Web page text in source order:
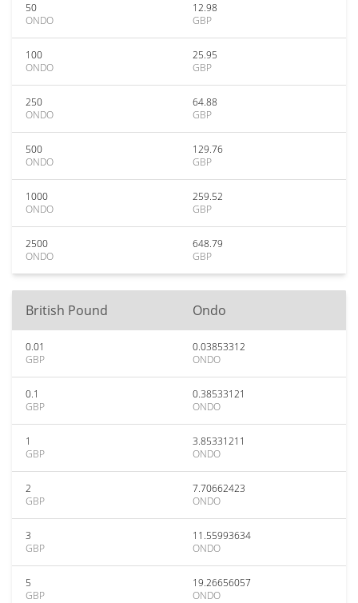
50
ONDO
12.98
GBP
100
ONDO
25.95
GBP
250
ONDO
64.88
GBP
500
ONDO
129.76
GBP
1000
ONDO
259.52
GBP
2500
ONDO
648.79
GBP
British Pound Ondo
0.01
GBP
0.03853312
ONDO
0.1
GBP
0.38533121
ONDO
1
GBP
3.85331211
ONDO
2
GBP
7.70662423
ONDO
3
GBP
11.55993634
ONDO
5
GBP
19.26656057
ONDO